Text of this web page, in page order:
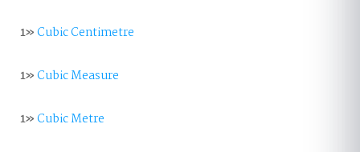
1»Cubic Centimetre
1»Cubic Measure
1»Cubic Metre